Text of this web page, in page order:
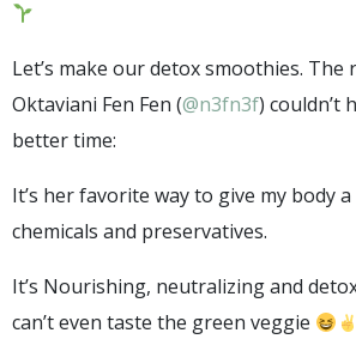
Let’s make our detox smoothies. The
Oktaviani Fen Fen (@n3fn3f) couldn’t
better time:
It’s her favorite way to give my body
chemicals and preservatives.
It’s Nourishing, neutralizing and
can’t even taste the green veggie